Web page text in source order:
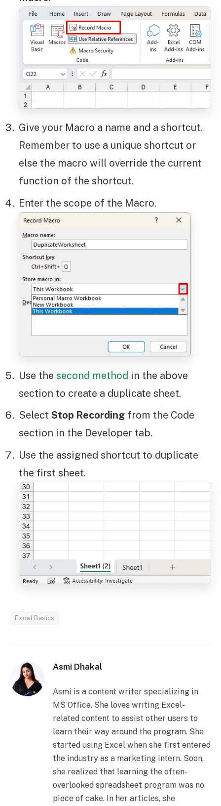
Give your Macro a name and a shortcut.
Remember to use a unique shortcut or
else the macro will override the current
function of the shortcut.
Enter the scope of the Macro.
Use the second method in the above
section to create a duplicate sheet.
Select Stop Recording from the Code
section in the Developer tab.
Use the assigned shortcut to duplicate
the first sheet.
Excel Basics
Asmi Dhakal
Asmi is a content writer specializing in
MS Office. She loves writing Excel-
related content to assist other users to
learn their way around the program. She
started using Excel when she first entered
the industry as a marketing intern. Soon,
she realized that learning the often-
overlooked spreadsheet program was no
piece of cake. In her articles, she